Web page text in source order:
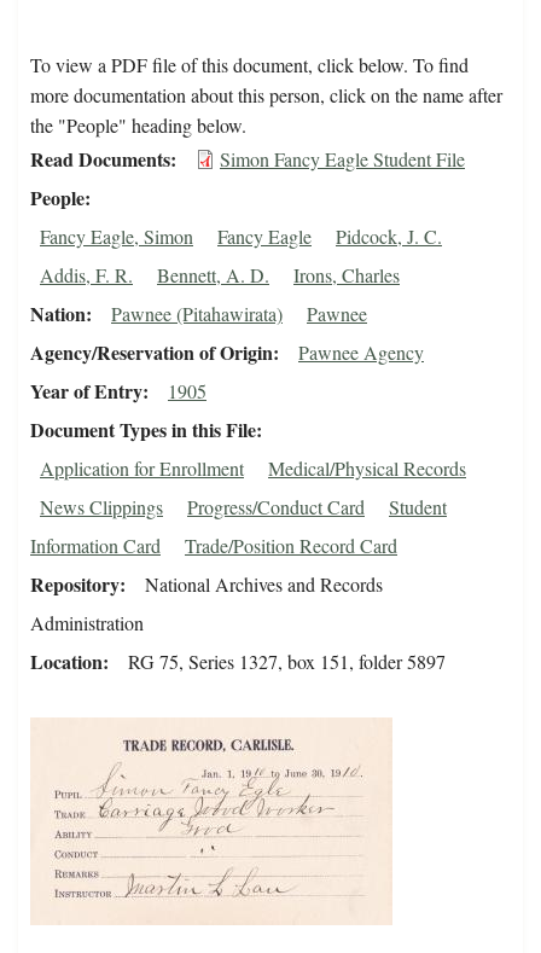
To view a PDF file of this document, click below. To find
more documentation about this person, click on the name after
the "People" heading below.
Read Documents Simon Fancy Eagle Student File
People
Fancy Eagle, Simon Fancy Eagle
Pidcock, J. C.
Addis, F. R.
Bennett, A. D. Irons, Charles
Nation Pawnee (Pitahawirata) Pawnee
Agency/Reservation of Origin Pawnee Agency
Year of Entry 1905
Document Types in this File
Application for Enrollment
Medical/Physical Records
News Clippings
Progress/Conduct Card
Student
Information Card
Trade/Position Record Card
Repository
National Archives and Records
Administration
Location RG 75, Series 1327, box 151, folder 5897